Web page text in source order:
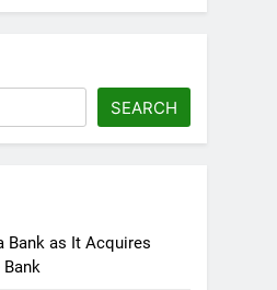
SEARCH
Bank as It Acquires